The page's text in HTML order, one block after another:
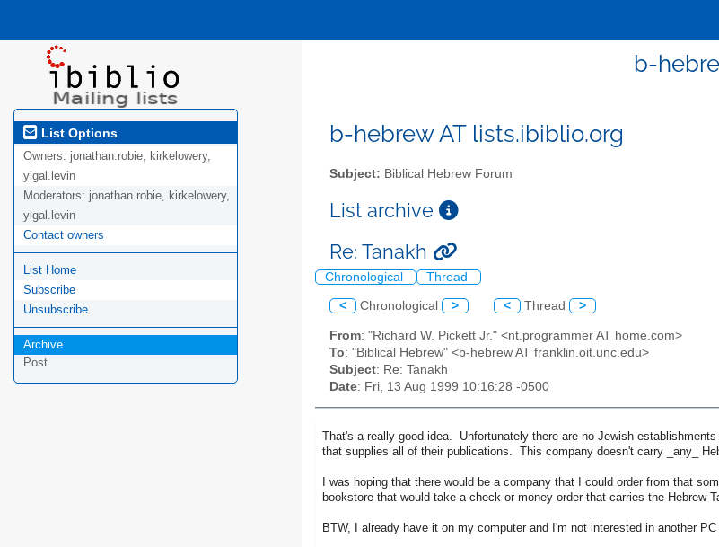
b-
List Options
Owners: jonathan.robie, kirkelowery,
yigal.levin
Moderators: jonathan.robie, kirkelowery,
yigal.levin
Contact owners
List Home
Subscribe
Unsubscribe
Archive
Post
b-hebrew AT lists.ibiblio.org
Subject: Biblical Hebrew Forum
List archive
Re: Tanakh
Chronological Thread
< Chronological > < Thread >
From: "Richard W. Pickett Jr." <nt.programmer AT home.com>
To: "Biblical Hebrew" <b-hebrew AT franklin.oit.unc.edu>
Subject: Re: Tanakh
Date: Fri, 13 Aug 1999 10:16:28 -0500
That's a really good idea. Unfortunately there are no Jewish
that supplies all of their publications. This company doesn't carry _any_
I was hoping that there would be a company that I could order from that
bookstore that would take a check or money order that carries the Hebrew
BTW, I already have it on my computer and I'm not interested in another